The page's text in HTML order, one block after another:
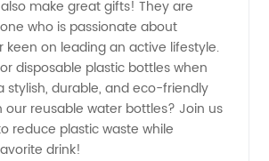
make great gifts! They are
who is passionate about
keen on leading an active lifestyle.
disposable plastic bottles when
stylish, durable, and eco-friendly
our reusable water bottles? Join us
reduce plastic waste while
drink!